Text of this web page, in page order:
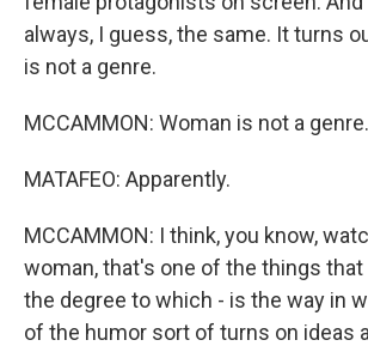
always, I guess, the same. It turns
is not a genre.
MCCAMMON: Woman is not a genre.
MATAFEO: Apparently.
MCCAMMON: I think, you know,
woman, that's one of the things
the degree to which - is the way in
of the humor sort of turns on ideas